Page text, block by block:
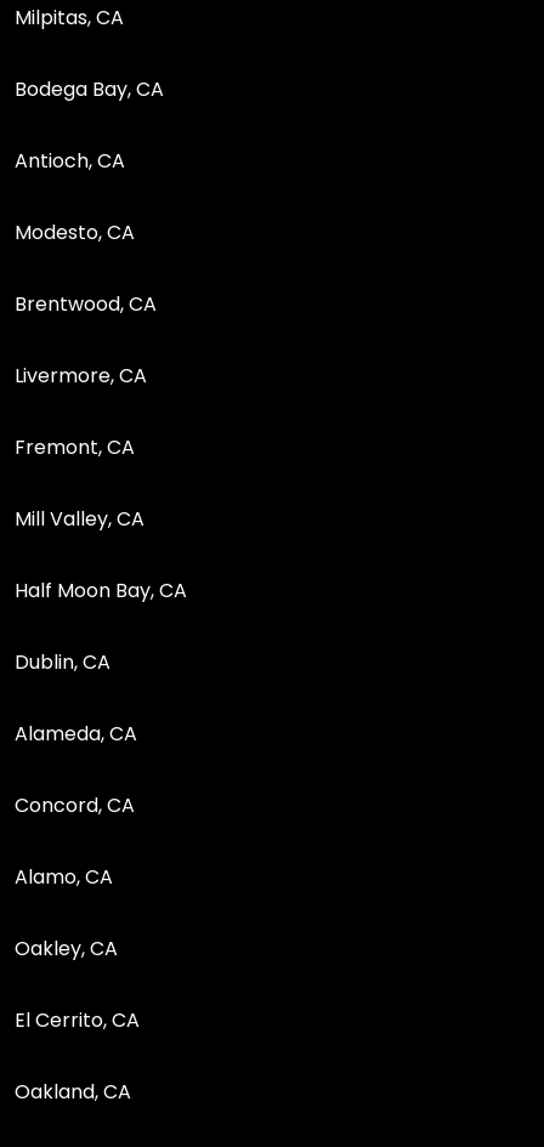
Milpitas, CA
Bodega Bay, CA
Antioch, CA
Modesto, CA
Brentwood, CA
Livermore, CA
Fremont, CA
Mill Valley, CA
Half Moon Bay, CA
Dublin, CA
Alameda, CA
Concord, CA
Alamo, CA
Oakley, CA
El Cerrito, CA
Oakland, CA